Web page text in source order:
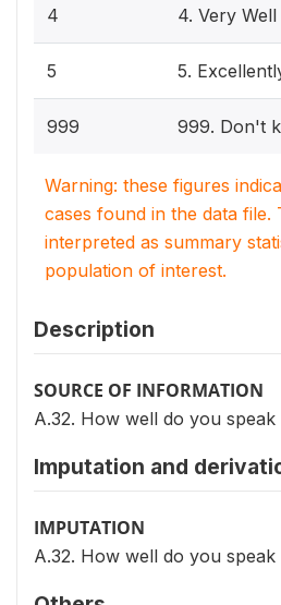
4 4. Very Well
5 5.
999 999. Don't
Warning: these figures
cases found in the data file.
interpreted as summary
population of interest.
Description
SOURCE OF INFORMATION
A.32. How well do you speak
Imputation and
IMPUTATION
A.32. How well do you speak